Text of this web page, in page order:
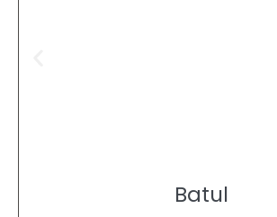
Batul